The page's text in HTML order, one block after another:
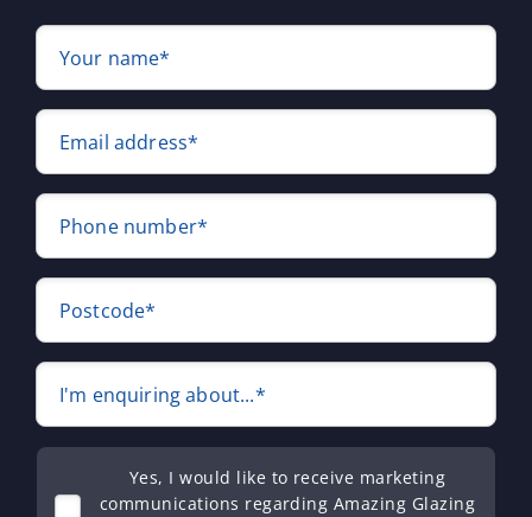
Your name*
Email address*
Phone number*
Postcode*
I'm enquiring about...*
Yes, I would like to receive marketing
communications regarding Amazing Glazing